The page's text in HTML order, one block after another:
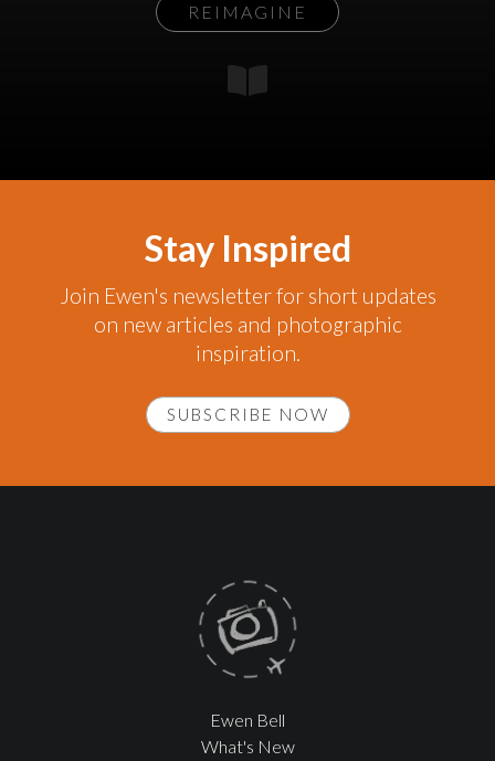
REIMAGINE
Stay Inspired
Join Ewen's newsletter for short updates
on new articles and photographic
inspiration.
SUBSCRIBE NOW
Ewen Bell
What's New